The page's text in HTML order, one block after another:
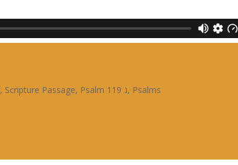
, Scripture Passage, Psalm 119 ג, Psalms